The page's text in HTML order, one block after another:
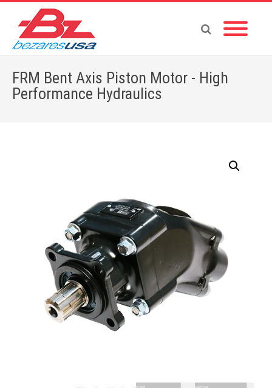
FRM Bent Axis Piston Motor - High
Performance Hydraulics